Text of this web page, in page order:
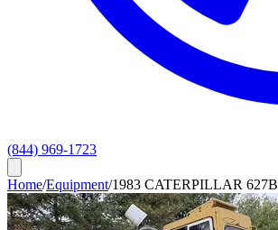
(844) 969-1723
Home/Equipment/1983 CATERPILLAR 627B